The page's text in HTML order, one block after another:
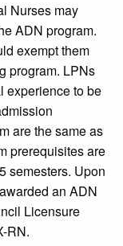
Nurses may
ADN program.
exempt them
program. LPNs
experience to be
are the same as
prerequisites are
semesters. Upon
an ADN
Licensure
RN.